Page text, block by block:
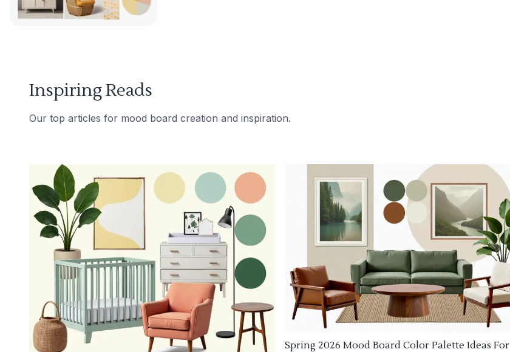
Inspiring Reads
Our top articles for mood board creation and inspiration.
Spring 2026 Mood Board Color Palette Ideas For